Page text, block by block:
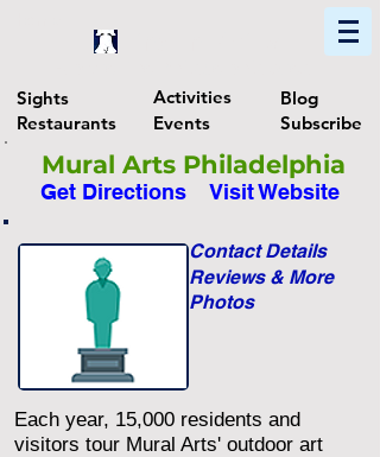
Sights
Restaurants
Activities
Events
Blog
Subscribe
Mural Arts Philadelphia
Get Directions Visit Website
Photos
Reviews & More
Contact Details
Each year, 15,000 residents and
visitors tour Mural Arts' outdoor art